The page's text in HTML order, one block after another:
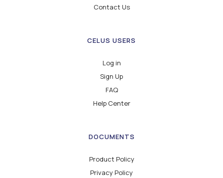
Contact Us
CELUS USERS
Log in
Sign Up
FAQ
Help Center
DOCUMENTS
Product Policy
Privacy Policy